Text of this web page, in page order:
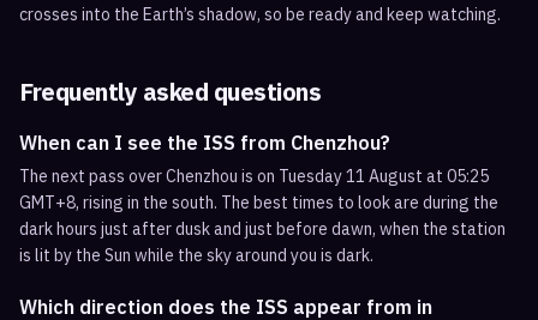
crosses into the Earth’s shadow, so be ready and keep watching.
Frequently asked questions
When can I see the ISS from Chenzhou?
The next pass over Chenzhou is on Tuesday 11 August at 05:25
GMT+8, rising in the south. The best times to look are during the
dark hours just after dusk and just before dawn, when the station
is lit by the Sun while the sky around you is dark.
Which direction does the ISS appear from in